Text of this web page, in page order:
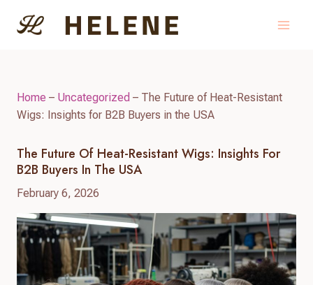
Home – Uncategorized – The Future of Heat-Resistant
Wigs: Insights for B2B Buyers in the USA
The Future Of Heat-Resistant Wigs: Insights For
B2B Buyers In The USA
February 6, 2026